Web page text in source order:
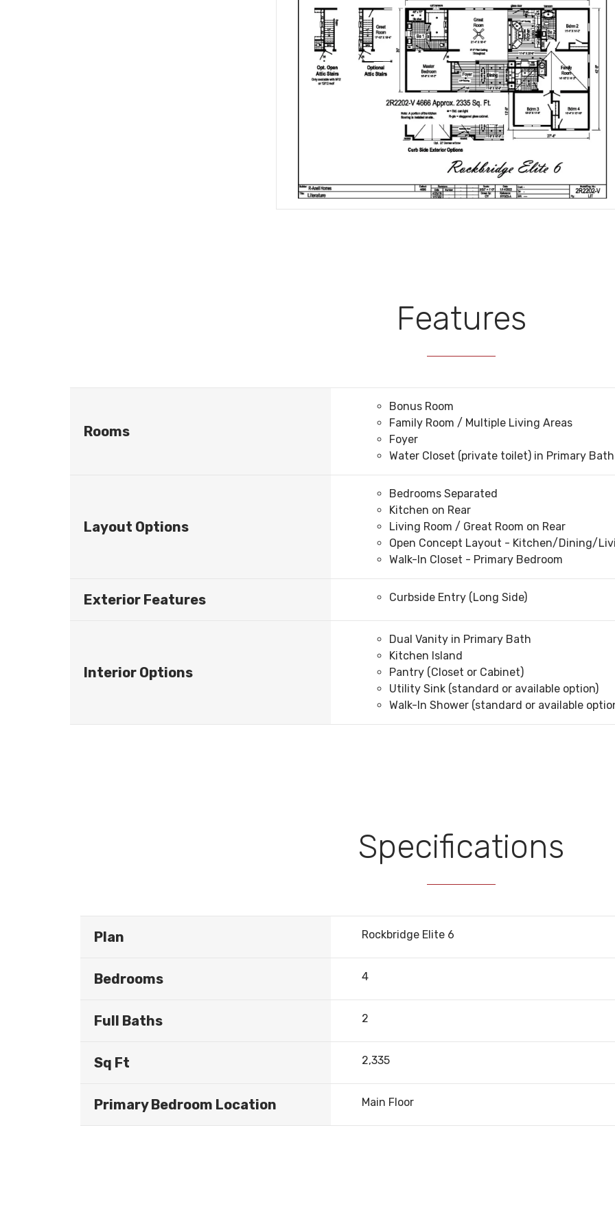
Features
Rooms
Bonus Room
Family Room / Multiple Living Areas
Foyer
Water Closet (private toilet) in Primary Bath
Layout Options
Bedrooms Separated
Kitchen on Rear
Living Room / Great Room on Rear
Open Concept Layout - Kitchen/Dining/
Walk-In Closet - Primary Bedroom
Exterior Features Curbside Entry (Long Side)
Interior Options
Dual Vanity in Primary Bath
Kitchen Island
Pantry (Closet or Cabinet)
Utility Sink (standard or available option)
Walk-In Shower (standard or available
Specifications
Plan Rockbridge Elite 6
Bedrooms 4
Full Baths 2
Sq Ft 2,335
Primary Bedroom Location Main Floor